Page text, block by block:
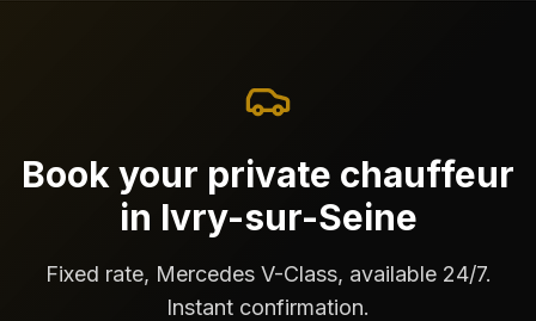
Book your private chauffeur
in Ivry-sur-Seine
Fixed rate, Mercedes V-Class, available 24/7.
Instant confirmation.